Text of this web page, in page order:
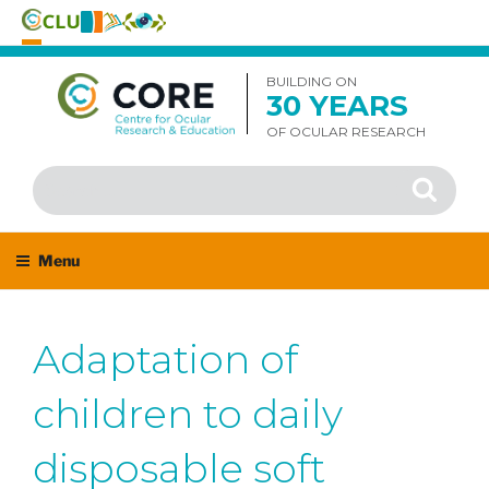
Skip
content
BUILDING ON
30 YEARS
OF OCULAR RESEARCH
Search
for:
Search
Menu
Adaptation of
children to daily
disposable soft